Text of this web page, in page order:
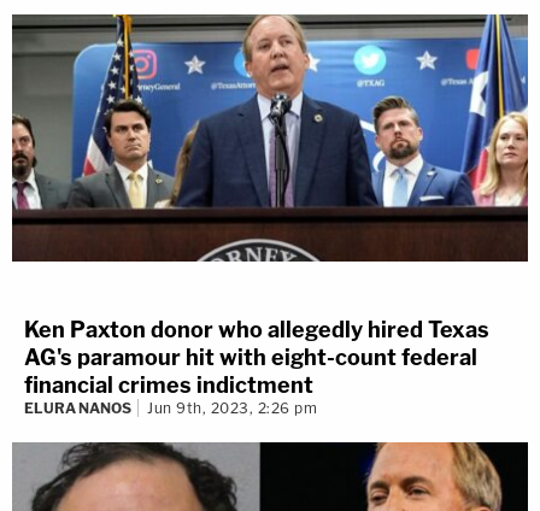
Ken Paxton donor who allegedly hired Texas
AG's paramour hit with eight-count federal
financial crimes indictment
ELURA NANOS Jun 9th, 2023, 2:26 pm